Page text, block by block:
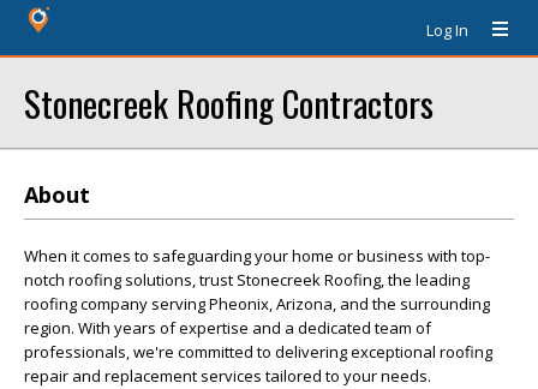
Log In
Stonecreek Roofing Contractors
About
When it comes to safeguarding your home or business with top-
notch roofing solutions, trust Stonecreek Roofing, the leading
roofing company serving Pheonix, Arizona, and the surrounding
region. With years of expertise and a dedicated team of
professionals, we're committed to delivering exceptional roofing
repair and replacement services tailored to your needs.